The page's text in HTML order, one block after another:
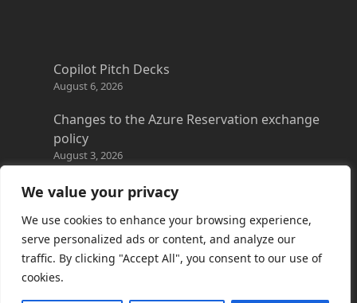
We value your privacy
We use cookies to enhance your browsing experience,
serve personalized ads or content, and analyze our
traffic. By clicking "Accept All", you consent to our use of
cookies.
Copilot Pitch Decks
August 6, 2026
Changes to the Azure Reservation exchange
policy
August 3, 2026
Copilot Credits Guide
July 30, 2026
New Windows 365 Cloud PC options
July 28, 2026